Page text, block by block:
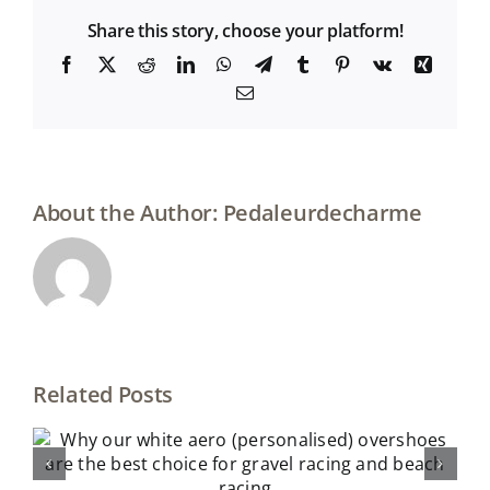
Share this story, choose your platform!
Facebook
X RedditLinkedInWhatsApp
TelegramTumblr Pinterest
Vk
Xing
Email
About the Author: Pedaleurdecharme
Related Posts
The best gifts for cyclists (under 25
euros)